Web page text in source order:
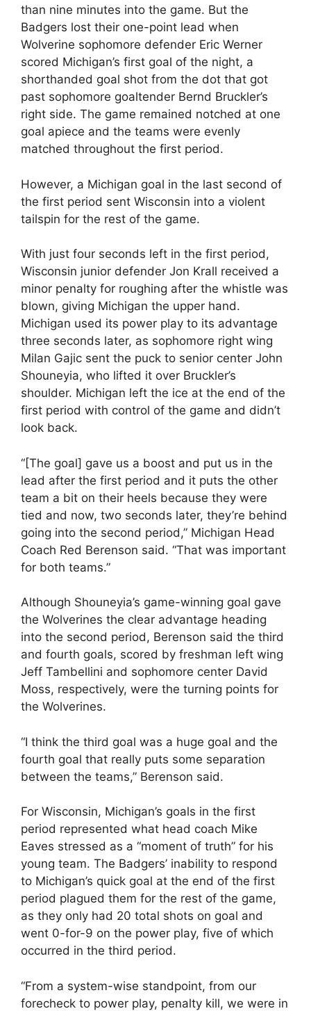
than nine minutes into the game. But the
Badgers lost their one-point lead when
Wolverine sophomore defender Eric Werner
scored Michigan’s first goal of the night, a
shorthanded goal shot from the dot that got
past sophomore goaltender Bernd Bruckler’s
right side. The game remained notched at one
goal apiece and the teams were evenly
matched throughout the first period.
However, a Michigan goal in the last second of
the first period sent Wisconsin into a violent
tailspin for the rest of the game.
With just four seconds left in the first period,
Wisconsin junior defender Jon Krall received a
minor penalty for roughing after the whistle was
blown, giving Michigan the upper hand.
Michigan used its power play to its advantage
three seconds later, as sophomore right wing
Milan Gajic sent the puck to senior center John
Shouneyia, who lifted it over Bruckler’s
shoulder. Michigan left the ice at the end of the
first period with control of the game and didn’t
look back.
“[The goal] gave us a boost and put us in the
lead after the first period and it puts the other
team a bit on their heels because they were
tied and now, two seconds later, they’re behind
going into the second period,” Michigan Head
Coach Red Berenson said. “That was important
for both teams.”
Although Shouneyia’s game-winning goal gave
the Wolverines the clear advantage heading
into the second period, Berenson said the third
and fourth goals, scored by freshman left wing
Jeff Tambellini and sophomore center David
Moss, respectively, were the turning points for
the Wolverines.
“I think the third goal was a huge goal and the
fourth goal that really puts some separation
between the teams,” Berenson said.
For Wisconsin, Michigan’s goals in the first
period represented what head coach Mike
Eaves stressed as a “moment of truth” for his
young team. The Badgers’ inability to respond
to Michigan’s quick goal at the end of the first
period plagued them for the rest of the game,
as they only had 20 total shots on goal and
went 0-for-9 on the power play, five of which
occurred in the third period.
“From a system-wise standpoint, from our
forecheck to power play, penalty kill, we were in